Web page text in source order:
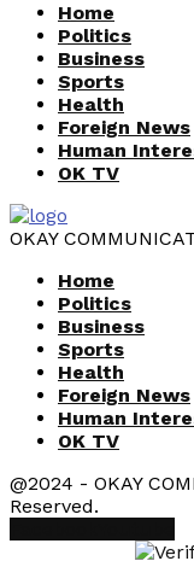
Home
Politics
Business
Sports
Health
Foreign News
Human
OK TV
OKAY
Home
Politics
Business
Sports
Health
Foreign News
Human
OK TV
@2024 - OKAY
Reserved.